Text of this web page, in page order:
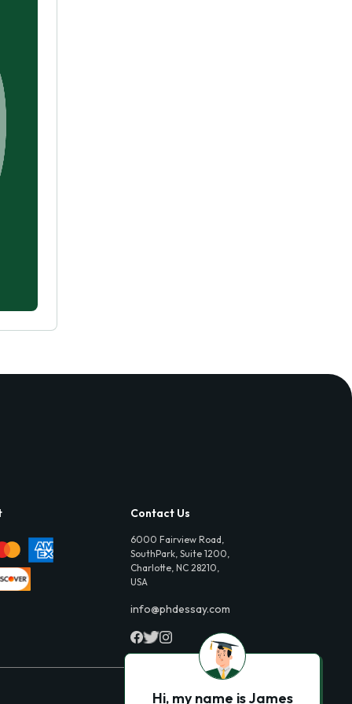
Contact Us
6000 Fairview Road,
SouthPark, Suite 1200,
Charlotte, NC 28210,
USA
info@phdessay.com
Hi, my name is James